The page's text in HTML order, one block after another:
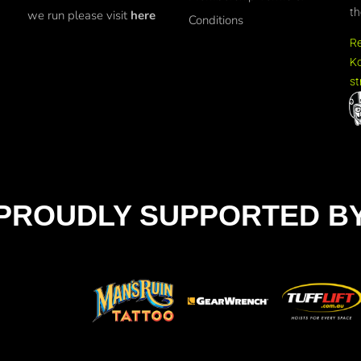
we run please visit here
Conditions
SUPPORTED